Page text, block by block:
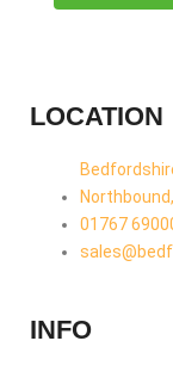
LOCATION
01767
INFO